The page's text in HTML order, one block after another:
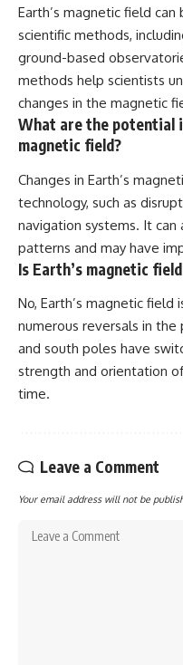
Earth’s magnetic field
scientific methods,
ground-based
methods help scientists
changes in the magnetic
What are the potential
magnetic field?
Changes in Earth’s
technology, such as
navigation systems. It
patterns and may have
Is Earth’s magnetic
No, Earth’s magnetic
numerous reversals in
and south poles have
strength and orientation
time.
Leave a Comment
Your email address will not be